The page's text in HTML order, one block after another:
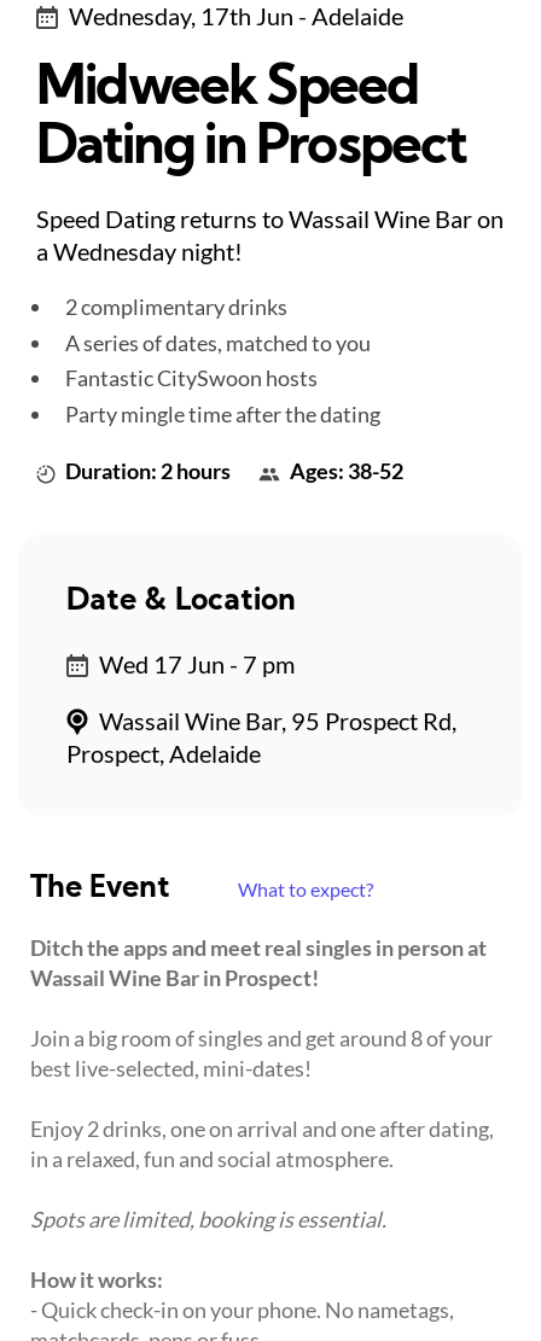
Wednesday, 17th Jun - Adelaide
Midweek Speed
Dating in Prospect
Speed Dating returns to Wassail Wine Bar on
a Wednesday night!
2 complimentary drinks
A series of dates, matched to you
Fantastic CitySwoon hosts
Party mingle time after the dating
Duration: 2 hours Ages: 38-52
The Event What to expect?
Ditch the apps and meet real singles in person at
Wassail Wine Bar in Prospect!
Join a big room of singles and get around 8 of your
best live-selected, mini-dates!
Enjoy 2 drinks, one on arrival and one after dating,
in a relaxed, fun and social atmosphere.
Spots are limited, booking is essential.
How it works:
- Quick check-in on your phone. No nametags,
Date & Location
Wed 17 Jun - 7 pm
Wassail Wine Bar, 95 Prospect Rd,
Prospect, Adelaide